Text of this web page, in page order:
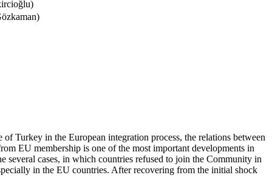
Turkey in the European integration process, the relations between
EU membership is one of the most important developments in
cases, in which countries refused to join the Community in
in the EU countries. After recovering from the initial shock